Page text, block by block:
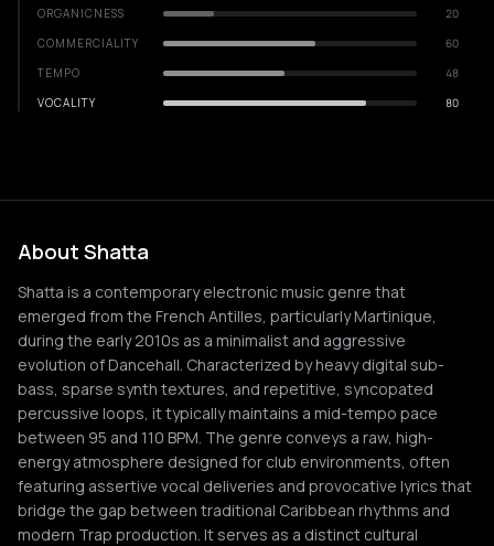
ORGANICNESS
20
COMMERCIALITY
60
TEMPO
48
VOCALITY
80
About Shatta
Shatta is a contemporary electronic music genre that
emerged from the French Antilles, particularly Martinique,
during the early 2010s as a minimalist and aggressive
evolution of Dancehall. Characterized by heavy digital sub-
bass, sparse synth textures, and repetitive, syncopated
percussive loops, it typically maintains a mid-tempo pace
between 95 and 110 BPM. The genre conveys a raw, high-
energy atmosphere designed for club environments, often
featuring assertive vocal deliveries and provocative lyrics that
bridge the gap between traditional Caribbean rhythms and
modern Trap production. It serves as a distinct cultural